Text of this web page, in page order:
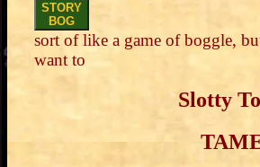
STORY
BOG
sort of like a game of boggle,
want to
Slotty